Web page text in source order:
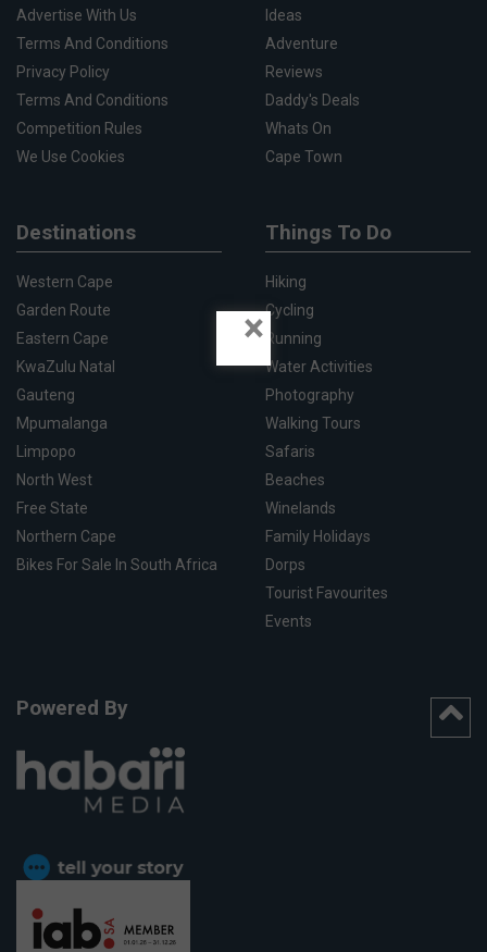
Advertise With Us
Terms And Conditions
Privacy Policy
Terms And Conditions
Competition Rules
We Use Cookies
Ideas
Adventure
Reviews
Daddy's Deals
Whats On
Cape Town
Destinations
Western Cape
Garden Route
Eastern Cape
KwaZulu Natal
Gauteng
Mpumalanga
Limpopo
North West
Free State
Northern Cape
Bikes For Sale In South Africa
Things To Do
Hiking
Cycling
Running
Water Activities
Photography
Walking Tours
Safaris
Beaches
Winelands
Family Holidays
Dorps
Tourist Favourites
Events
Powered By
×